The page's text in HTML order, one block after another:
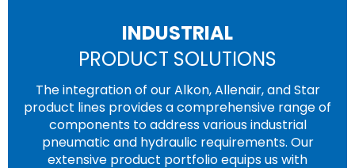
INDUSTRIAL
PRODUCT SOLUTIONS
The integration of our Alkon, Allenair, and Star
product lines provides a comprehensive range of
components to address various industrial
pneumatic and hydraulic requirements. Our
extensive product portfolio equips us with